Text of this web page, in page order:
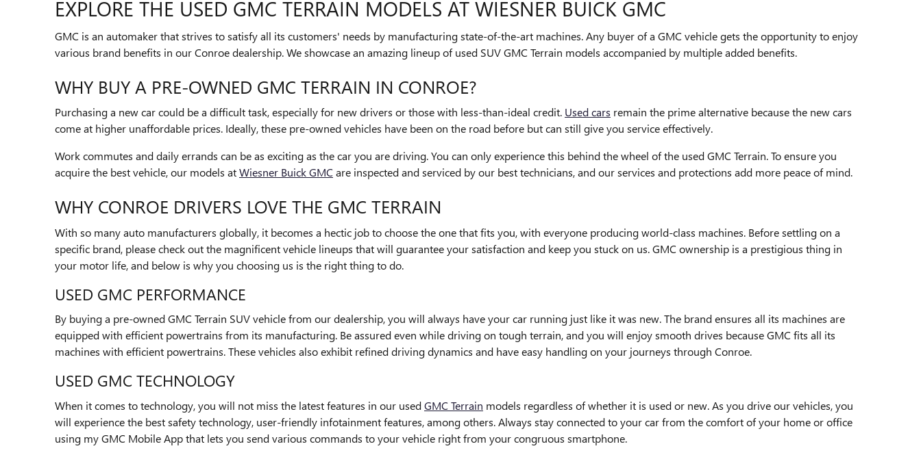
EXPLORE THE USED GMC TERRAIN MODELS AT WIESNER BUICK GMC
GMC is an automaker that strives to satisfy all its customers' needs by manufacturing state-of-the-art machines. Any buyer of a GMC vehicle gets the opportunity to enjoy
various brand benefits in our Conroe dealership. We showcase an amazing lineup of used SUV GMC Terrain models accompanied by multiple added benefits.
WHY BUY A PRE-OWNED GMC TERRAIN IN CONROE?
Purchasing a new car could be a difficult task, especially for new drivers or those with less-than-ideal credit. Used cars remain the prime alternative because the new cars
come at higher unaffordable prices. Ideally, these pre-owned vehicles have been on the road before but can still give you service effectively.
Work commutes and daily errands can be as exciting as the car you are driving. You can only experience this behind the wheel of the used GMC Terrain. To ensure you
acquire the best vehicle, our models atWiesner Buick GMC are inspected and serviced by our best technicians, and our services and protections add more peace of mind.
WHY CONROE DRIVERS LOVE THE GMC TERRAIN
With so many auto manufacturers globally, it becomes a hectic job to choose the one that fits you, with everyone producing world-class machines. Before settling on a
specific brand, please check out the magnificent vehicle lineups that will guarantee your satisfaction and keep you stuck on us. GMC ownership is a prestigious thing in
your motor life, and below is why you choosing us is the right thing to do.
USED GMC PERFORMANCE
By buying a pre-owned GMC Terrain SUV vehicle from our dealership, you will always have your car running just like it was new. The brand ensures all its machines are
equipped with efficient powertrains from its manufacturing. Be assured even while driving on tough terrain, and you will enjoy smooth drives because GMC fits all its
machines with efficient powertrains. These vehicles also exhibit refined driving dynamics and have easy handling on your journeys through Conroe.
USED GMC TECHNOLOGY
When it comes to technology, you will not miss the latest features in our usedGMC Terrain models regardless of whether it is used or new. As you drive our vehicles, you
will experience the best safety technology, user-friendly infotainment features, among others. Always stay connected to your car from the comfort of your home or office
using my GMC Mobile App that lets you send various commands to your vehicle right from your congruous smartphone.